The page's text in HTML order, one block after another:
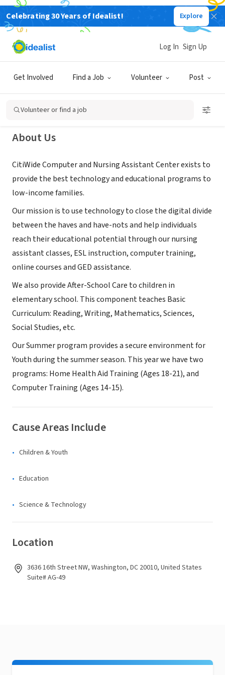
Celebrating 30 Years of Idealist! Explore
Get Involved Find a Job Volunteer Post
Log In Sign Up
Volunteer or find a job
NONPROFIT
Citiwide Computer and Nursing
Assistant Center
Washington, DC www.mycitiwide.com
About Us
CitiWide Computer and Nursing Assistant Center exists to
provide the best technology and educational programs to
low-income families.
Our mission is to use technology to close the digital divide
between the haves and have-nots and help individuals
reach their educational potential through our nursing
assistant classes, ESL instruction, computer training,
online courses and GED assistance.
We also provide After-School Care to children in
elementary school. This component teaches Basic
Curriculum: Reading, Writing, Mathematics, Sciences,
Social Studies, etc.
Our Summer program provides a secure environment for
Youth during the summer season. This year we have two
programs: Home Health Aid Training (Ages 18-21), and
Computer Training (Ages 14-15).
Cause Areas Include
Children & Youth
Education
Science & Technology
Location
3636 16th Street NW, Washington, DC 20010, United States
Suite# AG-49